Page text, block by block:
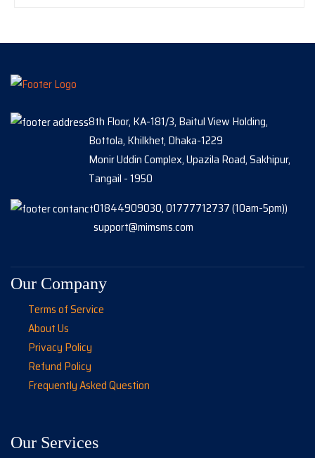
8th Floor, KA-181/3, Baitul View Holding,
Bottola, Khilkhet, Dhaka-1229
Monir Uddin Complex, Upazila Road, Sakhipur,
Tangail - 1950
01844909030, 01777712737 (10am-5pm))
support@mimsms.com
Our Company
Terms of Service
About Us
Privacy Policy
Refund Policy
Frequently Asked Question
Our Services